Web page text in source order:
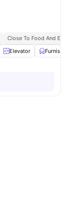
Close To Food And
Elevator